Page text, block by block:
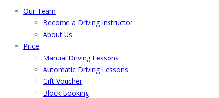
Our Team
Become a Driving Instructor
About Us
Price
Manual Driving Lessons
Automatic Driving Lessons
Gift Voucher
Block Booking